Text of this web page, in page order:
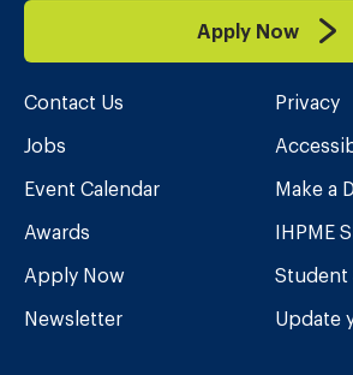
Apply Now
Contact Us
Jobs
Event Calendar
Awards
Apply Now
Newsletter
Privacy
Make a
IHPME
Student
Update